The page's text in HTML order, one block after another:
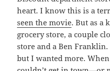
heart. I know this is a
seen the movie. But as a
grocery store, a couple
store and a Ben
but I wanted more.